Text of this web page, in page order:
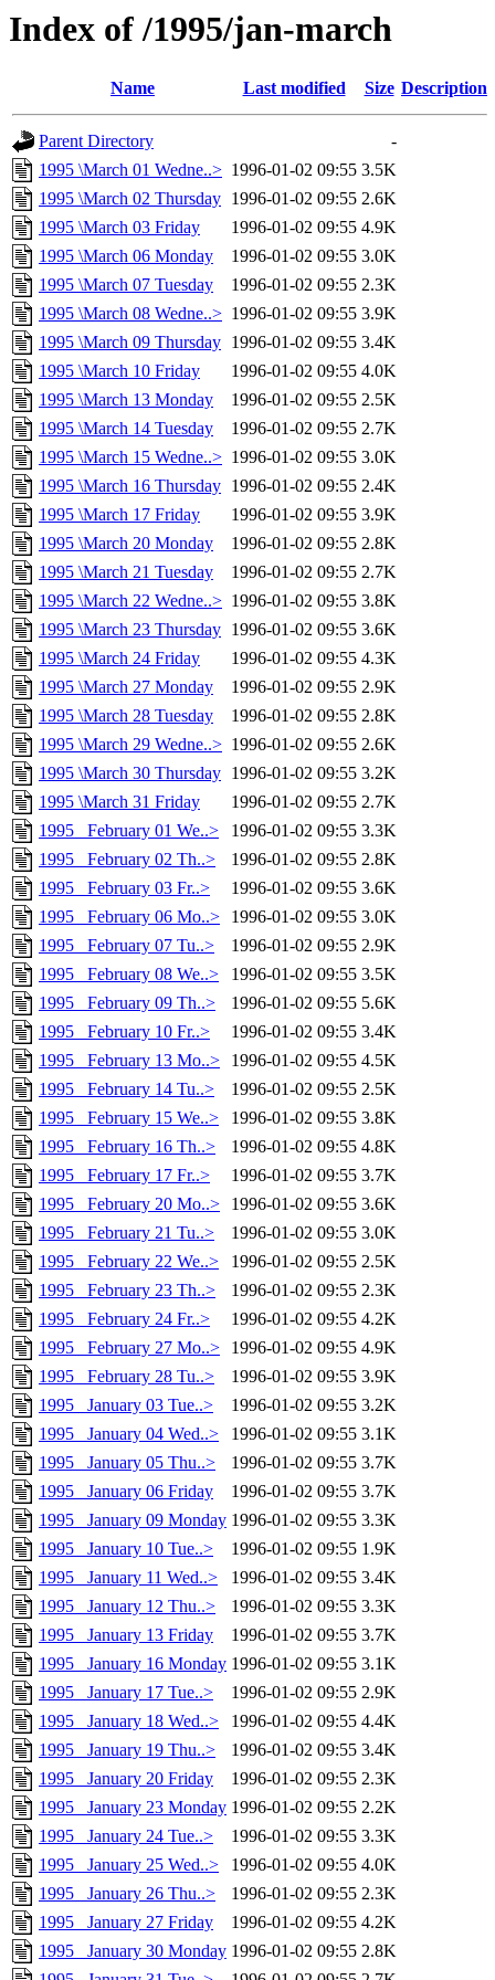
Index of /1995/jan-march
Name Last modified Size Description
Parent Directory
-
1995 \March 01 Wedne..> 1996-01-02 09:55 3.5K
1995 \March 02 Thursday 1996-01-02 09:55 2.6K
1995 \March 03 Friday
1996-01-02 09:55 4.9K
1995 \March 06 Monday
1996-01-02 09:55 3.0K
1995 \March 07 Tuesday
1996-01-02 09:55 2.3K
1995 \March 08 Wedne..> 1996-01-02 09:55 3.9K
1995 \March 09 Thursday 1996-01-02 09:55 3.4K
1995 \March 10 Friday
1996-01-02 09:55 4.0K
1995 \March 13 Monday
1996-01-02 09:55 2.5K
1995 \March 14 Tuesday
1996-01-02 09:55 2.7K
1995 \March 15 Wedne..> 1996-01-02 09:55 3.0K
1995 \March 16 Thursday 1996-01-02 09:55 2.4K
1995 \March 17 Friday
1996-01-02 09:55 3.9K
1995 \March 20 Monday
1996-01-02 09:55 2.8K
1995 \March 21 Tuesday
1996-01-02 09:55 2.7K
1995 \March 22 Wedne..> 1996-01-02 09:55 3.8K
1995 \March 23 Thursday 1996-01-02 09:55 3.6K
1995 \March 24 Friday
1996-01-02 09:55 4.3K
1995 \March 27 Monday
1996-01-02 09:55 2.9K
1995 \March 28 Tuesday
1996-01-02 09:55 2.8K
1995 \March 29 Wedne..> 1996-01-02 09:55 2.6K
1995 \March 30 Thursday 1996-01-02 09:55 3.2K
1995 \March 31 Friday
1996-01-02 09:55 2.7K
1995 _February 01 We..>
1996-01-02 09:55 3.3K
1995 _February 02 Th..>
1996-01-02 09:55 2.8K
1995 _February 03 Fr..>
1996-01-02 09:55 3.6K
1995 _February 06 Mo..>
1996-01-02 09:55 3.0K
1995 _February 07 Tu..>
1996-01-02 09:55 2.9K
1995 _February 08 We..>
1996-01-02 09:55 3.5K
1995 _February 09 Th..>
1996-01-02 09:55 5.6K
1995 _February 10 Fr..>
1996-01-02 09:55 3.4K
1995 _February 13 Mo..>
1996-01-02 09:55 4.5K
1995 _February 14 Tu..>
1996-01-02 09:55 2.5K
1995 _February 15 We..>
1996-01-02 09:55 3.8K
1995 _February 16 Th..>
1996-01-02 09:55 4.8K
1995 _February 17 Fr..>
1996-01-02 09:55 3.7K
1995 _February 20 Mo..>
1996-01-02 09:55 3.6K
1995 _February 21 Tu..>
1996-01-02 09:55 3.0K
1995 _February 22 We..>
1996-01-02 09:55 2.5K
1995 _February 23 Th..>
1996-01-02 09:55 2.3K
1995 _February 24 Fr..>
1996-01-02 09:55 4.2K
1995 _February 27 Mo..>
1996-01-02 09:55 4.9K
1995 _February 28 Tu..>
1996-01-02 09:55 3.9K
1995 _January 03 Tue..>
1996-01-02 09:55 3.2K
1995 _January 04 Wed..>
1996-01-02 09:55 3.1K
1995 _January 05 Thu..>
1996-01-02 09:55 3.7K
1995 _January 06 Friday
1996-01-02 09:55 3.7K
1995 _January 09 Monday 1996-01-02 09:55 3.3K
1995 _January 10 Tue..>
1996-01-02 09:55 1.9K
1995 _January 11 Wed..>
1996-01-02 09:55 3.4K
1995 _January 12 Thu..>
1996-01-02 09:55 3.3K
1995 _January 13 Friday
1996-01-02 09:55 3.7K
1995 _January 16 Monday 1996-01-02 09:55 3.1K
1995 _January 17 Tue..>
1996-01-02 09:55 2.9K
1995 _January 18 Wed..>
1996-01-02 09:55 4.4K
1995 _January 19 Thu..>
1996-01-02 09:55 3.4K
1995 _January 20 Friday
1996-01-02 09:55 2.3K
1995 _January 23 Monday 1996-01-02 09:55 2.2K
1995 _January 24 Tue..>
1996-01-02 09:55 3.3K
1995 _January 25 Wed..>
1996-01-02 09:55 4.0K
1995 _January 26 Thu..>
1996-01-02 09:55 2.3K
1995 _January 27 Friday
1996-01-02 09:55 4.2K
1995 _January 30 Monday 1996-01-02 09:55 2.8K